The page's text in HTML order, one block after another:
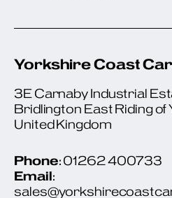
Yorkshire Coast
3E Carnaby Industrial
Bridlington East Riding of
United Kingdom
Phone: 01262 400733
Email: